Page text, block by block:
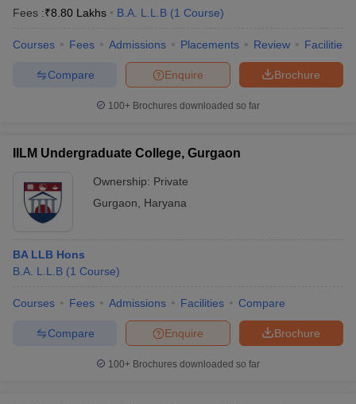
Fees :₹8.80 Lakhs B.A. L.L.B (1 Course)
Courses Fees Admissions Placements Review Facilities
Brochure
Enquire
Compare
100+ Brochures downloaded so far
IILM Undergraduate College, Gurgaon
Ownership: Private
Gurgaon
Haryana
BA LLB Hons
B.A. L.L.B (1 Course)
Courses Fees Admissions Facilities Compare
Brochure
Enquire
Compare
100+ Brochures downloaded so far